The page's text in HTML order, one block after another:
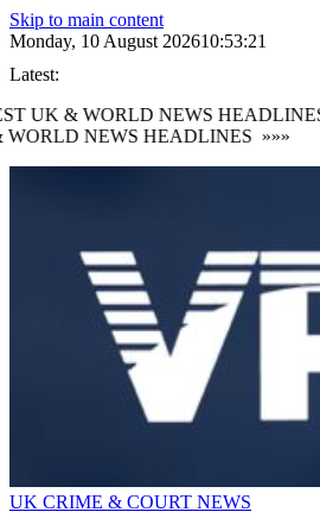
Skip to main content
Monday, 10 August 202610:53:22
Latest:
UK & WORLD NEWS HEADLINES
NEWS HEADLINES »»»
UK CRIME & COURT NEWS